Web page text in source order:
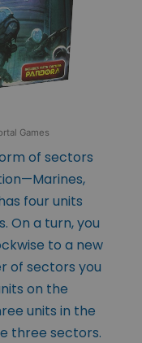
Games
of sectors
four units
On a turn, you
to a new
of sectors you
on the
units in the
three sectors.